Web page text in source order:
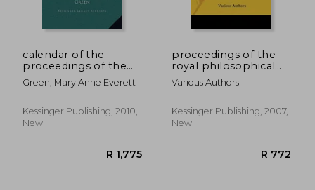
calendar of the
proceedings of the
committee for
compounding, etc.,
Green, Mary Anne Everett
Kessinger Publishing, 2010,
New
proceedings of the
royal philosophical
society of glasgow v6
Various Authors
Kessinger Publishing, 2007,
New